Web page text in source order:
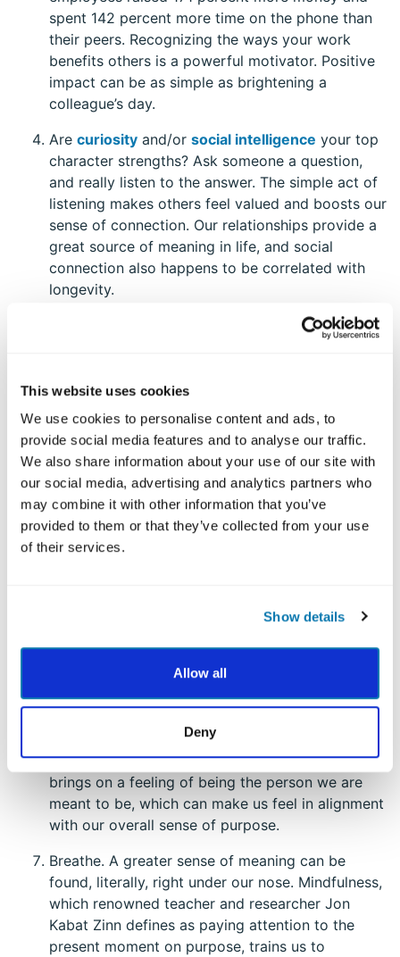
This website uses cookies
We use cookies to personalise content and ads, to
provide social media features and to analyse our traffic.
We also share information about your use of our site with
our social media, advertising and analytics partners who
may combine it with other information that you’ve
provided to them or that they’ve collected from your use
of their services.
Show details
Allow all
Deny
spent 142 percent more time on the phone than
their peers. Recognizing the ways your work
benefits others is a powerful motivator. Positive
impact can be as simple as brightening a
colleague’s day.
Are curiosity and/or social intelligence your top
character strengths? Ask someone a question,
and really listen to the answer. The simple act of
listening makes others feel valued and boosts our
sense of connection. Our relationships provide a
great source of meaning in life, and social
connection also happens to be correlated with
longevity.
Look for meaningful moments. Living with
purpose doesn’t require big, Instagram-worthy
with a dream job that feels like a calling. Purpose
can be felt in the simpler moments, which, when
woven together, create a meaningful tapestry of
a life worth living. Here's how:
Similar to the way one might approach a
gratitude list, take five minutes to jot down at
least a few moments in your week that stood out
(e.g., a positive conversation with a colleague,
Be the best version of yourself more often. When
is the last time you really felt like yourself? Think
back to this time. What were you doing? What
people or things allowed you to really show up
as you? Acting as the best version of ourselves
brings on a feeling of being the person we are
meant to be, which can make us feel in alignment
with our overall sense of purpose.
Breathe. A greater sense of meaning can be
found, literally, right under our nose. Mindfulness,
which renowned teacher and researcher Jon
Kabat Zinn defines as paying attention to the
present moment on purpose, trains us to